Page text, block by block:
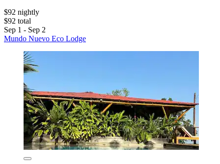
$92 nightly
$92 total
Sep 1 - Sep 2
Mundo Nuevo Eco Lodge